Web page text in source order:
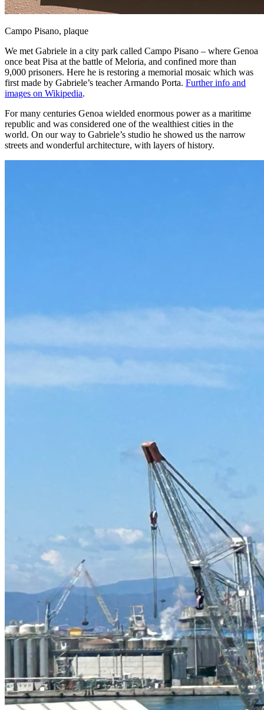
Campo Pisano, plaque
We met Gabriele in a city park called Campo Pisano – where Genoa
once beat Pisa at the battle of Meloria, and confined more than
9,000 prisoners. Here he is restoring a memorial mosaic which was
first made by Gabriele’s teacher Armando Porta. Further info and
images on Wikipedia.
For many centuries Genoa wielded enormous power as a maritime
republic and was considered one of the wealthiest cities in the
world. On our way to Gabriele’s studio he showed us the narrow
streets and wonderful architecture, with layers of history.